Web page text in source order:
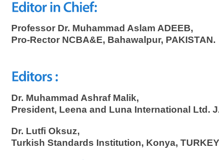
Professor Dr. Muhammad Aslam ADEEB,
Pro-Rector NCBA&E, Bahawalpur, PAKISTAN.
Dr. Muhammad Ashraf Malik,
President, Leena and Luna International Ltd.
Dr. Lutfi Oksuz,
Turkish Standards Institution, Konya,